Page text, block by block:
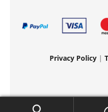
Privacy Policy |